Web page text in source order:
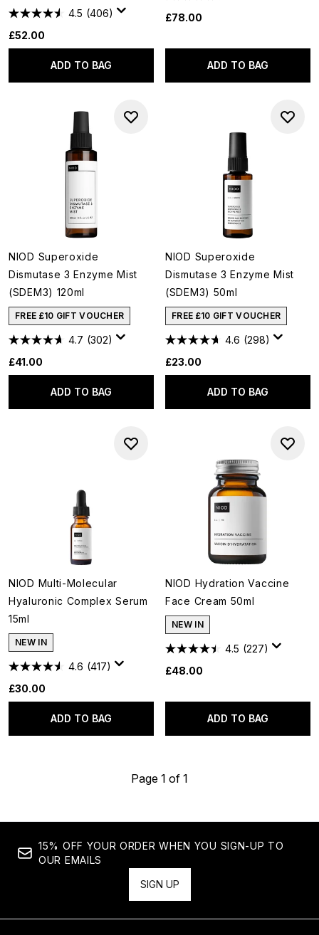
4.5 (406)
£52.00
ADD TO BAG
£78.00
ADD TO BAG
NIOD Superoxide
Dismutase 3 Enzyme Mist
(SDEM3) 120ml
FREE £10 GIFT VOUCHER
4.7 (302)
£41.00
ADD TO BAG
NIOD Superoxide
Dismutase 3 Enzyme Mist
(SDEM3) 50ml
FREE £10 GIFT VOUCHER
4.6 (298)
£23.00
ADD TO BAG
NIOD Multi-Molecular
Hyaluronic Complex Serum
15ml
NEW IN
4.6 (417)
£30.00
ADD TO BAG
NIOD Hydration Vaccine
Face Cream 50ml
NEW IN
4.5 (227)
£48.00
ADD TO BAG
Page 1 of 1
15% OFF YOUR ORDER WHEN YOU SIGN-UP TO
OUR EMAILS
SIGN UP